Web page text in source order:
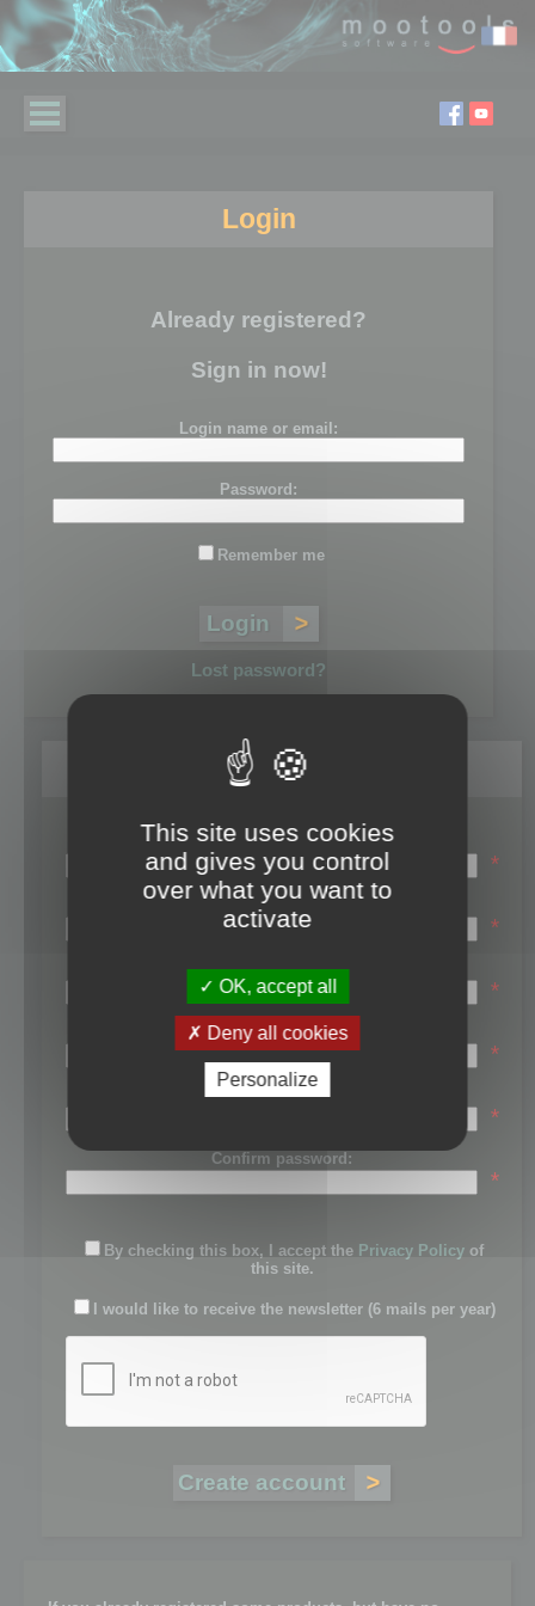
Login
Already registered?
Sign in now!
Login name or email:
Password:
Remember me
Lost password?
Register
Login name:
*
Email:
*
First name:
*
Last name:
*
Password:
*
Confirm password:
*
By checking this box, I accept the Privacy Policy of
this site.
I would like to receive the newsletter (6 mails per year)
This site uses cookies
and gives you control
over what you want to
activate
OK, accept all
Deny all cookies
Personalize